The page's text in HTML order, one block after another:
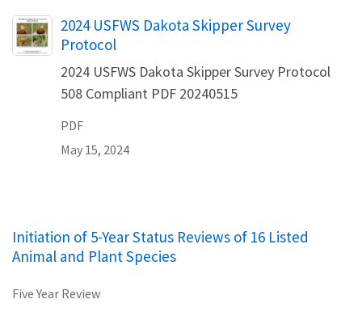
Name
2024 USFWS Dakota Skipper Survey
Protocol
2024 USFWS Dakota Skipper Survey Protocol
508 Compliant PDF 20240515
PDF
May 15, 2024
Initiation of 5-Year Status Reviews of 16 Listed
Animal and Plant Species
Five Year Review